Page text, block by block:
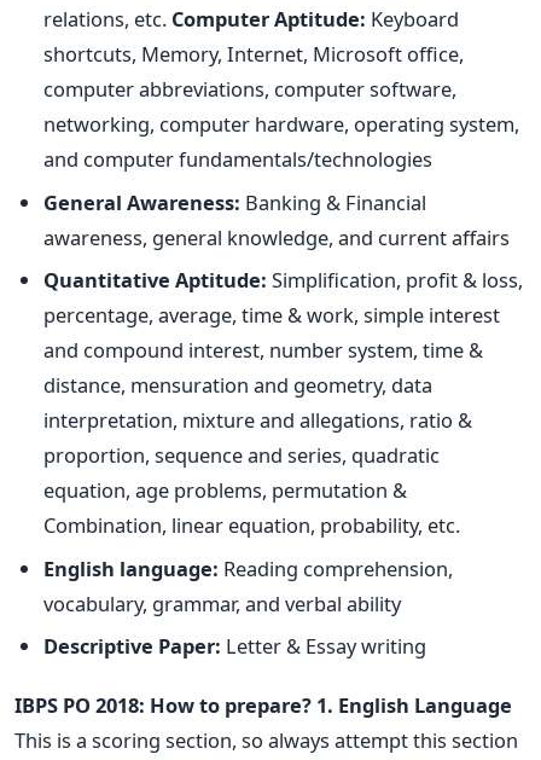
relations, etc. Computer Aptitude: Keyboard
shortcuts, Memory, Internet, Microsoft office,
computer abbreviations, computer software,
networking, computer hardware, operating system,
and computer fundamentals/technologies
General Awareness: Banking & Financial
awareness, general knowledge, and current affairs
Quantitative Aptitude: Simplification, profit & loss,
percentage, average, time & work, simple interest
and compound interest, number system, time &
distance, mensuration and geometry, data
interpretation, mixture and allegations, ratio &
proportion, sequence and series, quadratic
equation, age problems, permutation &
Combination, linear equation, probability, etc.
English language: Reading comprehension,
vocabulary, grammar, and verbal ability
Descriptive Paper: Letter & Essay writing
IBPS PO 2018: How to prepare? 1. English Language
This is a scoring section, so always attempt this section